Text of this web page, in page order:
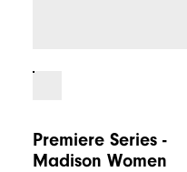
Premiere Series -
Madison Women